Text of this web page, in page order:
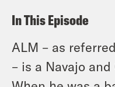
In This Episode
ALM – as
– is a Navajo